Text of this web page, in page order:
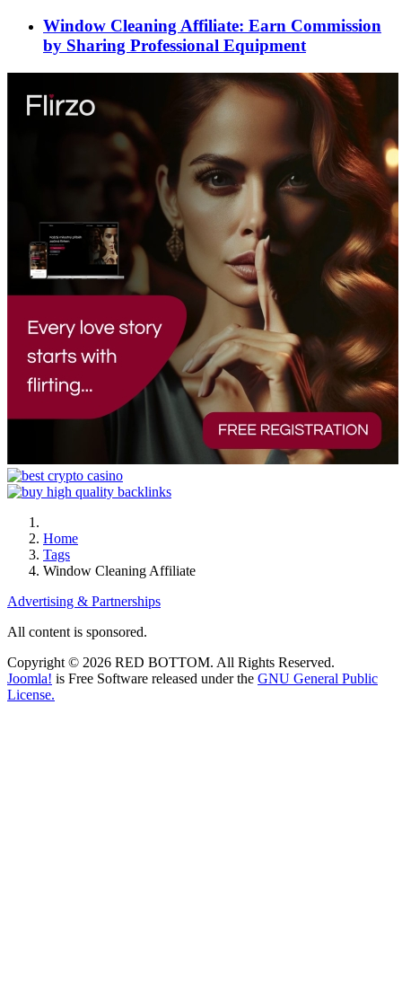
Window Cleaning Affiliate: Earn Commission
by Sharing Professional Equipment
Home
Tags
Window Cleaning Affiliate
Advertising & Partnerships
All content is sponsored.
Copyright © 2026 RED BOTTOM. All Rights Reserved.
Joomla! is Free Software released under the GNU General Public
License.